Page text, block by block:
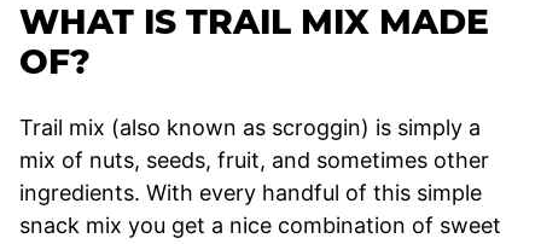
WHAT IS TRAIL MIX MADE
OF?
Trail mix (also known as scroggin) is simply a
mix of nuts, seeds, fruit, and sometimes other
ingredients. With every handful of this simple
snack mix you get a nice combination of sweet